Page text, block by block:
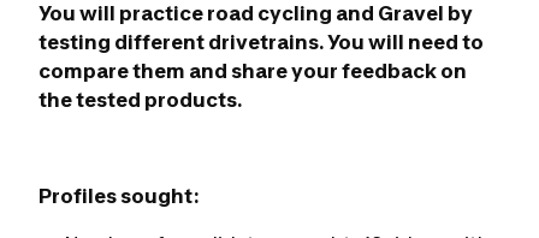
You will practice road cycling and Gravel by
testing different drivetrains. You will need to
compare them and share your feedback on
the tested products.
Profiles sought: